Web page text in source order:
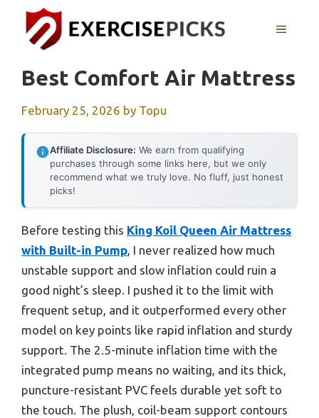
content
MENU
Best Comfort Air Mattress
February 25, 2026 by Topu
Affiliate Disclosure: We earn from qualifying
purchases through some links here, but we only
recommend what we truly love. No fluff, just honest
picks!
Before testing this King Koil Queen Air Mattress
with Built-in Pump, I never realized how much
unstable support and slow inflation could ruin a
good night’s sleep. I pushed it to the limit with
frequent setup, and it outperformed every other
model on key points like rapid inflation and sturdy
support. The 2.5-minute inflation time with the
integrated pump means no waiting, and its thick,
puncture-resistant PVC feels durable yet soft to
the touch. The plush, coil-beam support contours